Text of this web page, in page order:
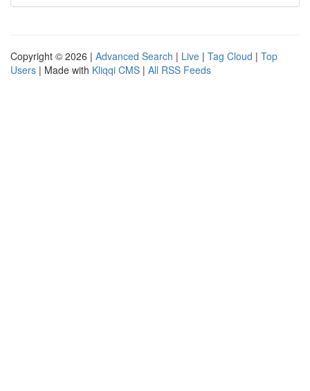
Copyright © 2026 | Advanced Search | Live | Tag Cloud | Top
Users | Made with Kliqqi CMS | All RSS Feeds